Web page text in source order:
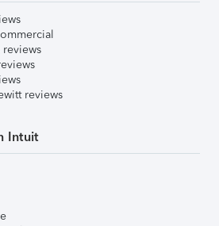
reviews
reviews
Intuit